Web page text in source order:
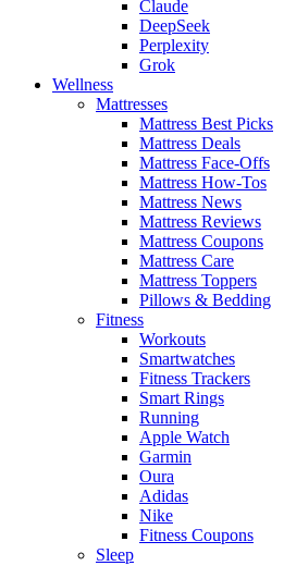
Claude
DeepSeek
Perplexity
Grok
Wellness
Mattresses
Mattress Best Picks
Mattress Deals
Mattress Face-Offs
Mattress How-Tos
Mattress News
Mattress Reviews
Mattress Coupons
Mattress Care
Mattress Toppers
Pillows & Bedding
Fitness
Workouts
Smartwatches
Fitness Trackers
Smart Rings
Running
Apple Watch
Garmin
Oura
Adidas
Nike
Fitness Coupons
Sleep